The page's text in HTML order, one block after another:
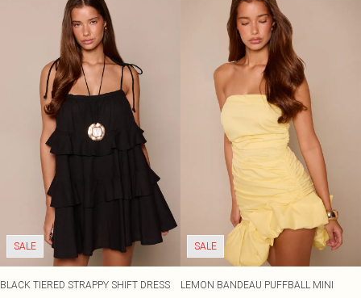
SALE
BLACK TIERED STRAPPY SHIFT DRESS
SALE
LEMON BANDEAU PUFFBALL MINI